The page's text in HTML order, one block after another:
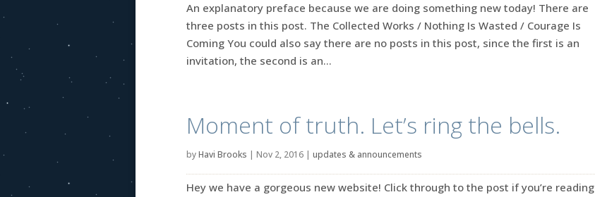
An explanatory preface because we are doing something new today! There are
three posts in this post. The Collected Works / Nothing Is Wasted / Courage Is
Coming You could also say there are no posts in this post, since the first is an
invitation, the second is an...
Moment of truth. Let’s ring the bells.
byHavi Brooks | Nov 2, 2016 | updates & announcements
Hey we have a gorgeous new website! Click through to the post if you’re reading